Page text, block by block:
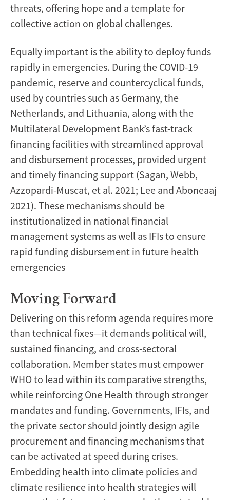
threats, offering hope and a template for
collective action on global challenges.
Equally important is the ability to deploy funds
rapidly in emergencies. During the COVID-19
pandemic, reserve and countercyclical funds,
used by countries such as Germany, the
Netherlands, and Lithuania, along with the
Multilateral Development Bank’s fast-track
financing facilities with streamlined approval
and disbursement processes, provided urgent
and timely financing support (Sagan, Webb,
Azzopardi-Muscat, et al. 2021; Lee and Aboneaaj
2021). These mechanisms should be
institutionalized in national financial
management systems as well as IFIs to ensure
rapid funding disbursement in future health
emergencies
Moving Forward
Delivering on this reform agenda requires more
than technical fixes—it demands political will,
sustained financing, and cross-sectoral
collaboration. Member states must empower
WHO to lead within its comparative strengths,
while reinforcing One Health through stronger
mandates and funding. Governments, IFIs, and
the private sector should jointly design agile
procurement and financing mechanisms that
can be activated at speed during crises.
Embedding health into climate policies and
climate resilience into health strategies will